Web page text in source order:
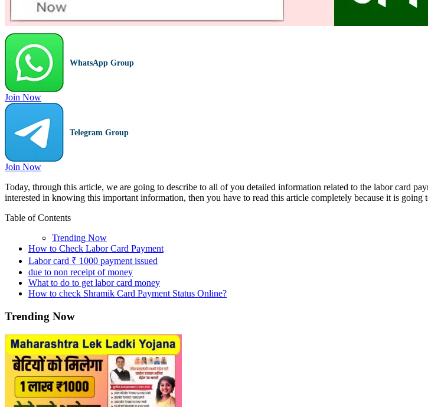
WhatsApp Group
Join Now
Telegram Group
Join Now
Today, through this article, we are going to describe to all of you detailed information related to the labor card
interested in knowing this important information, then you have to read this article completely because it is going
Table of Contents
Trending Now
How to Check Labor Card Payment
Labor card ₹ 1000 payment issued
due to non receipt of money
What to do to get labor card money
How to check Shramik Card Payment Status Online?
Trending Now